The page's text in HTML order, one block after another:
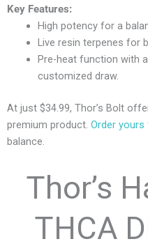
Key Features:
High potency for a
Live resin terpenes for
Pre-heat function with
customized draw.
At just $34.99, Thor’s Bolt
premium product. Order yours
balance.
Thor’s
THCA